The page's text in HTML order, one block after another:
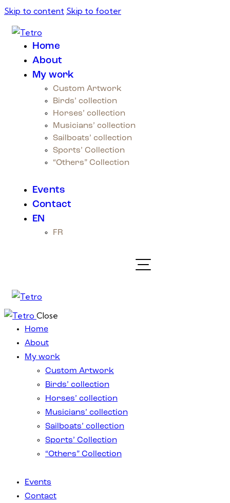
Skip to content Skip to footer
Home
About
My work
Custom Artwork
Birds’ collection
Horses’ collection
Musicians’ collection
Sailboats’ collection
Sports’ Collection
“Others” Collection
Events
Contact
EN
FR
Close
Home
About
My work
Custom Artwork
Birds’ collection
Horses’ collection
Musicians’ collection
Sailboats’ collection
Sports’ Collection
“Others” Collection
Events
Contact